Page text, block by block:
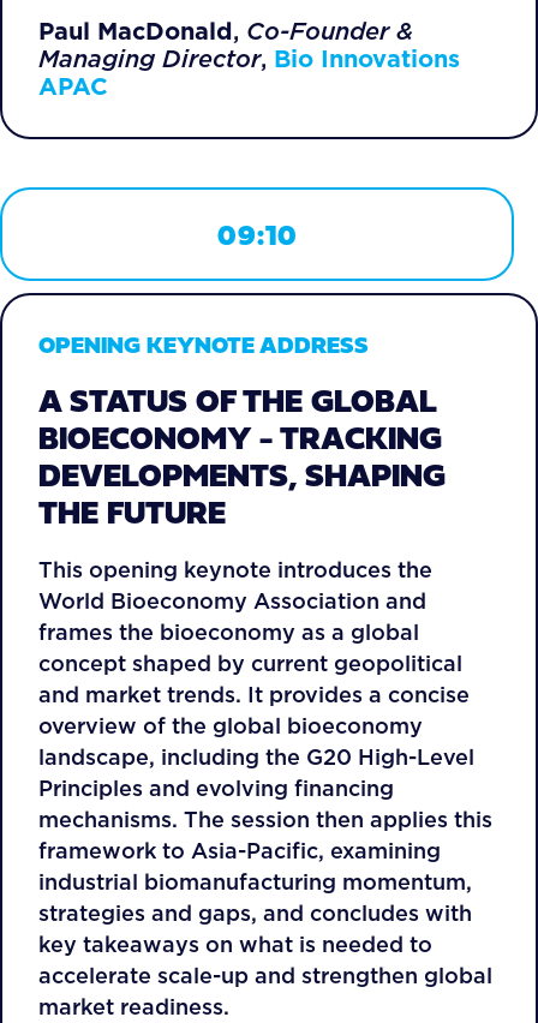
Paul MacDonald, Co-Founder &
Managing Director, Bio Innovations
APAC
09:10
OPENING KEYNOTE ADDRESS
A STATUS OF THE GLOBAL
BIOECONOMY - TRACKING
DEVELOPMENTS, SHAPING
THE FUTURE
This opening keynote introduces the
World Bioeconomy Association and
frames the bioeconomy as a global
concept shaped by current geopolitical
and market trends. It provides a concise
overview of the global bioeconomy
landscape, including the G20 High-Level
Principles and evolving financing
mechanisms. The session then applies this
framework to Asia-Pacific, examining
industrial biomanufacturing momentum,
strategies and gaps, and concludes with
key takeaways on what is needed to
accelerate scale-up and strengthen global
market readiness.